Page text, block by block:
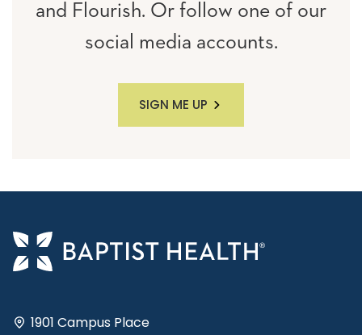
and Flourish. Or follow one of our
social media accounts.
SIGN ME UP
1901 Campus Place